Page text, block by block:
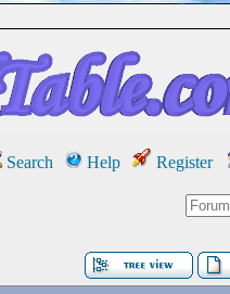
Search Help Register